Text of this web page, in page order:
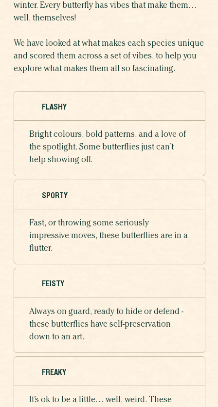
winter. Every butterfly has vibes that make them…
well, themselves!
We have looked at what makes each species unique
and scored them across a set of vibes, to help you
explore what makes them all so fascinating.
FLASHY
Bright colours, bold patterns, and a love of
the spotlight. Some butterflies just can’t
help showing off.
SPORTY
Fast, or throwing some seriously
impressive moves, these butterflies are in a
flutter.
FEISTY
Always on guard, ready to hide or defend -
these butterflies have self-preservation
down to an art.
FREAKY
It’s ok to be a little… well, weird. These